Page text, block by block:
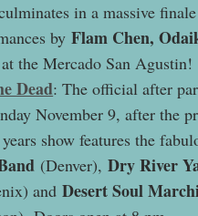
in a massive
byFlam Chen,
the Mercado San Agustin!
Dead: The official after
November 9, after the
show features the
(Denver),Dry River
andDesert Soul